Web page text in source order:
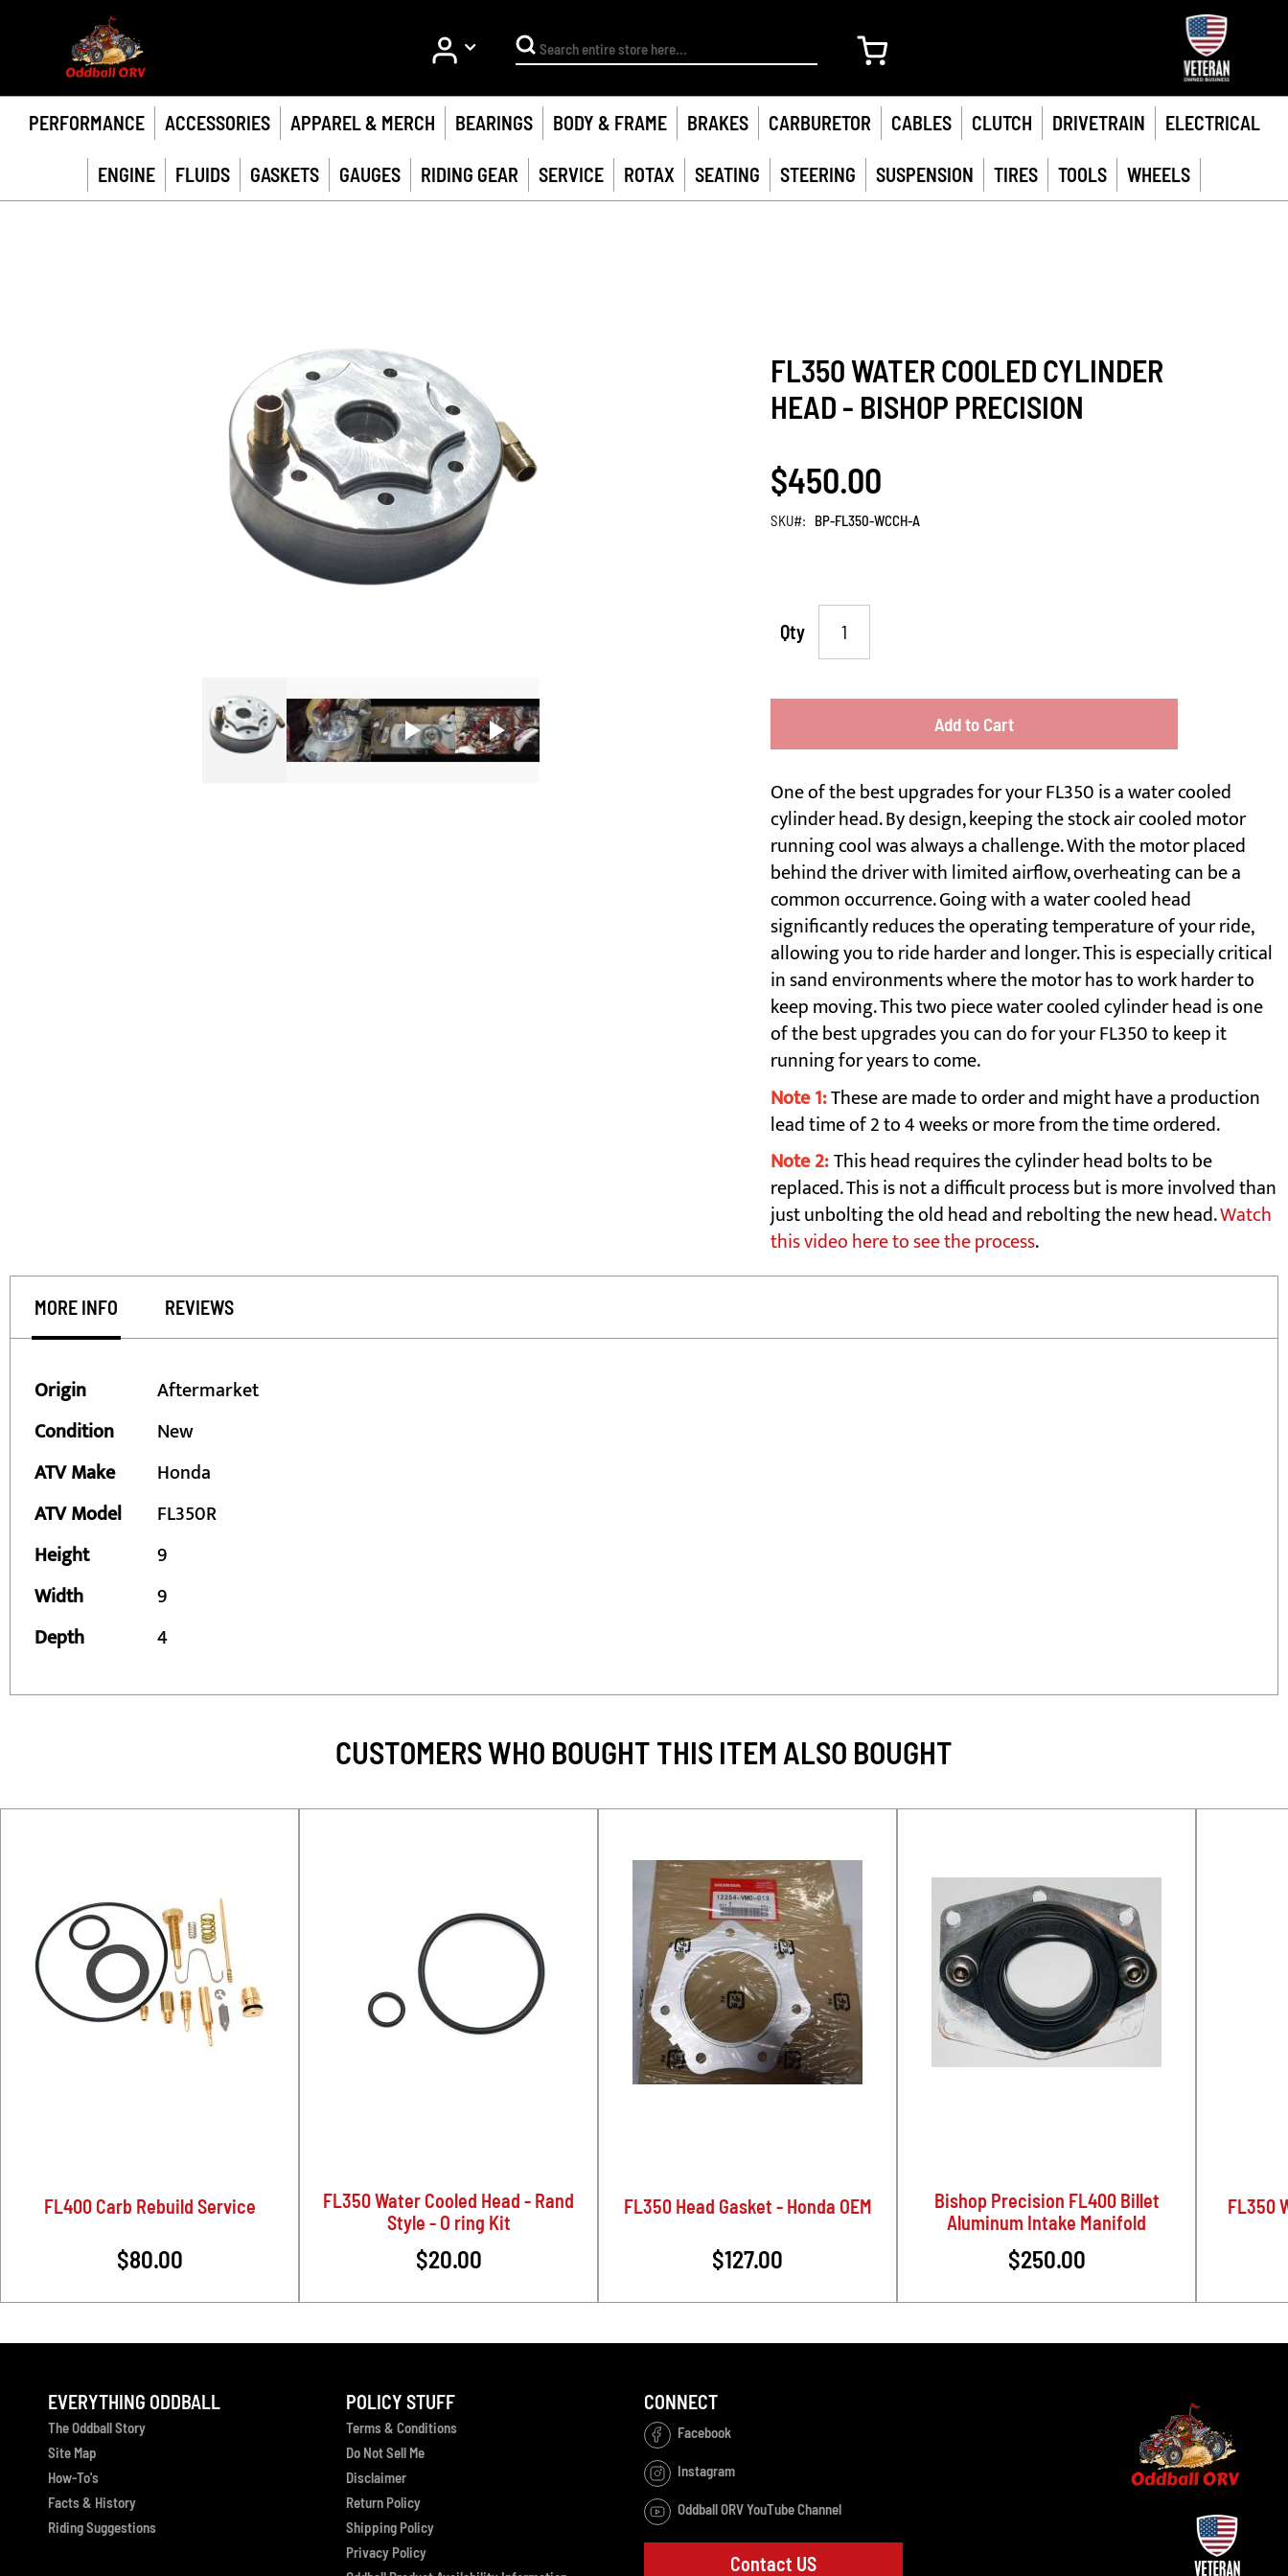
My Account
Search
PERFORMANCE ACCESSORIES APPAREL & MERCH BEARINGS BODY & FRAME BRAKES CARBURETOR CABLES CLUTCH DRIVETRAIN ELECTRICAL
ENGINE FLUIDS GASKETS GAUGES RIDING GEAR SERVICE ROTAX SEATING STEERING SUSPENSION TIRES TOOLS WHEELS
FL350 WATER COOLED CYLINDER
HEAD - BISHOP PRECISION
$450.00
SKU BP-FL350-WCCH-A
Qty
Add to Cart
One of the best upgrades for your FL350 is a water cooled
cylinder head. By design, keeping the stock air cooled motor
running cool was always a challenge. With the motor placed
behind the driver with limited airflow, overheating can be a
common occurrence. Going with a water cooled head
significantly reduces the operating temperature of your ride,
allowing you to ride harder and longer. This is especially critical
in sand environments where the motor has to work harder to
keep moving. This two piece water cooled cylinder head is one
of the best upgrades you can do for your FL350 to keep it
running for years to come.
Note 1:These are made to order and might have a production
lead time of 2 to 4 weeks or more from the time ordered.
Note 2:This head requires the cylinder head bolts to be
replaced. This is not a difficult process but is more involved than
just unbolting the old head and rebolting the new head.Watch
this video here to see the process.
MORE INFO REVIEWS
More
Information
Origin
Aftermarket
Condition
New
ATV Make
Honda
ATV Model
FL350R
Height
9
Width
9
Depth
4
CUSTOMERS WHO BOUGHT THIS ITEM ALSO BOUGHT
FL400 Carb Rebuild Service
$80.00
FL350 Water Cooled Head - Rand
Style - O ring Kit
$20.00
FL350 Head Gasket - Honda OEM
$127.00
Bishop Precision FL400 Billet
Aluminum Intake Manifold
$250.00
FL350
EVERYTHING ODDBALL
The Oddball Story
Site Map
How-To's
Facts & History
Riding Suggestions
POLICY STUFF
Terms & Conditions
Do Not Sell Me
Disclaimer
Return Policy
Shipping Policy
Privacy Policy
CONNECT
Facebook
Instagram
Oddball ORV YouTube Channel
Contact US